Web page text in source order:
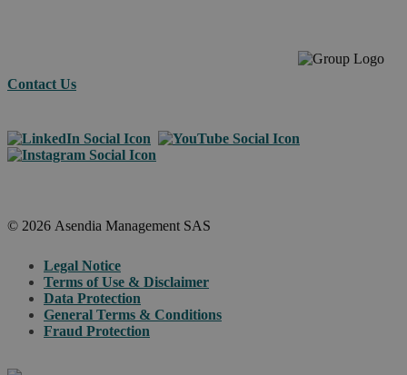
Contact Us
© 2026 Asendia Management SAS
Legal Notice
Terms of Use & Disclaimer
Data Protection
General Terms & Conditions
Fraud Protection